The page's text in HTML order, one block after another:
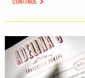
CONTINUE